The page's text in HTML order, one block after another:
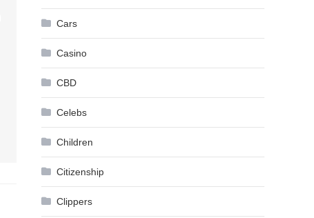
Cars
Casino
CBD
Celebs
Children
Citizenship
Clippers